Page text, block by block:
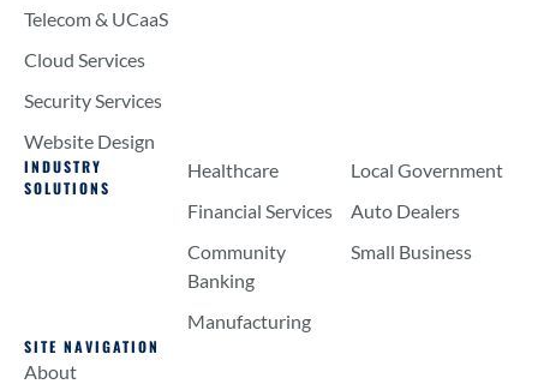
Telecom & UCaaS
Cloud Services
Security Services
Website Design
INDUSTRY
SOLUTIONS
Healthcare
Financial Services
Community
Banking
Manufacturing
Local Government
Auto Dealers
Small Business
SITE NAVIGATION
About